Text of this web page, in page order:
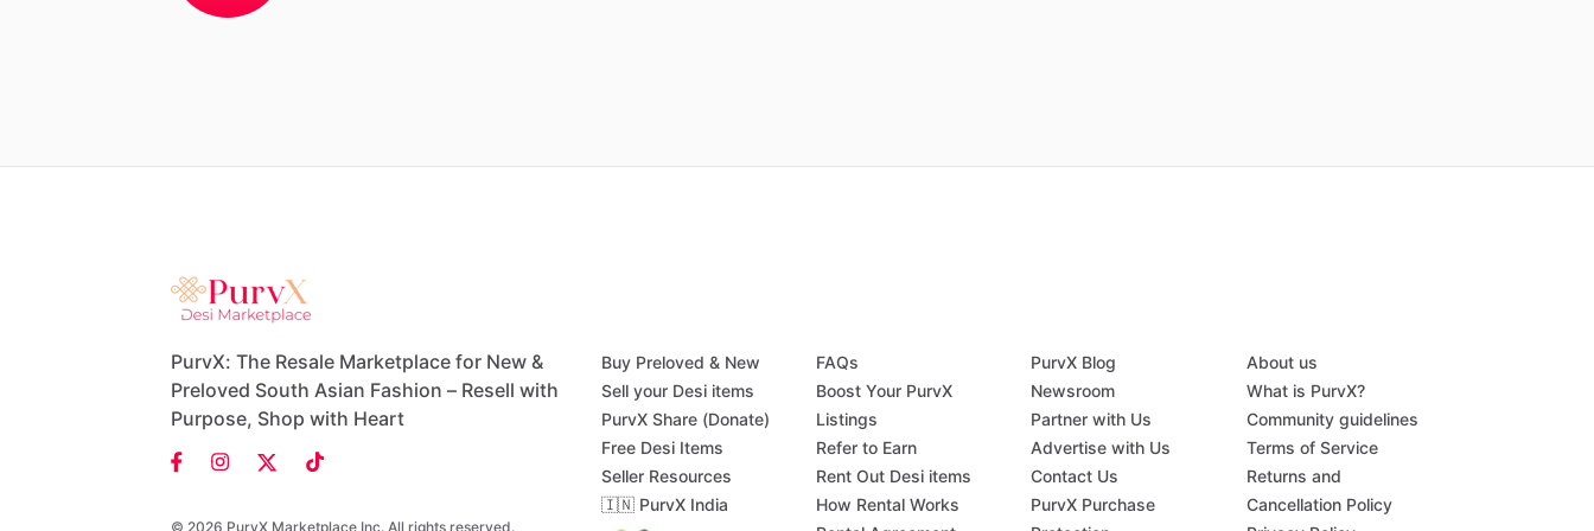
PurvX: The Resale Marketplace for New &
Preloved South Asian Fashion – Resell with
Purpose, Shop with Heart
© 2026 PurvX Marketplace Inc. All rights reserved.
Buy Preloved & New
Sell your Desi items
PurvX Share (Donate)
Free Desi Items
Seller Resources
🇮🇳 PurvX India
FAQs
Boost Your PurvX
Listings
Refer to Earn
Rent Out Desi items
How Rental Works
PurvX Blog
Newsroom
Partner with Us
Advertise with Us
Contact Us
PurvX Purchase
About us
What is PurvX?
Community guidelines
Terms of Service
Returns and
Cancellation Policy